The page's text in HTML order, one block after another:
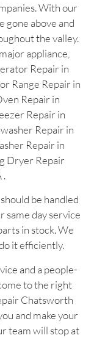
With our
gone above and
the valley.
appliance,
Repair in
Range Repair in
Repair in
Repair in
Repair in
Repair in
Dryer Repair
.
be handled
same day service
in stock. We
it efficiently.
and a people-
to the right
Chatsworth
and make your
team will stop at